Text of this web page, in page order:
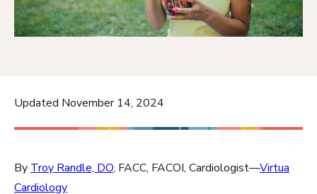
Updated November 14, 2024
By Troy Randle, DO, FACC, FACOI, Cardiologist—Virtua
Cardiology